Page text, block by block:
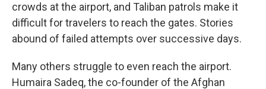
crowds at the airport, and Taliban patrols make it
difficult for travelers to reach the gates. Stories
abound of failed attempts over successive days.
Many others struggle to even reach the airport.
Humaira Sadeq, the co-founder of the Afghan